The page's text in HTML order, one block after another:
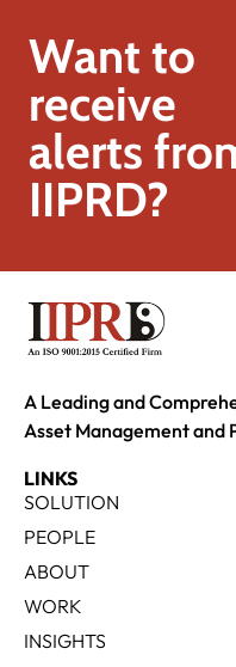
Want to
receive
alerts
IIPRD?
A Leading and
Asset Management and
LINKS
SOLUTION
PEOPLE
ABOUT
WORK
INSIGHTS